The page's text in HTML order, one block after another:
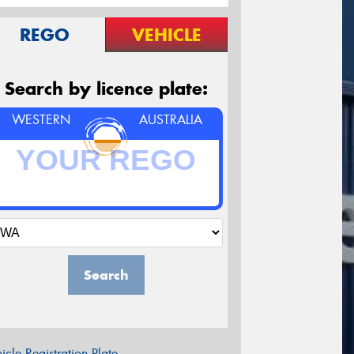
REGO VEHICLE
Search by licence plate:
WESTERN AUSTRALIA
Search